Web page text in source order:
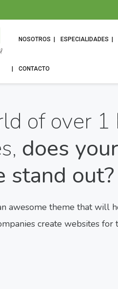
NOSOTROS ESPECIALIDADES
CONTACTO
of over 1
does your
stand out?
awesome theme that will
create websites